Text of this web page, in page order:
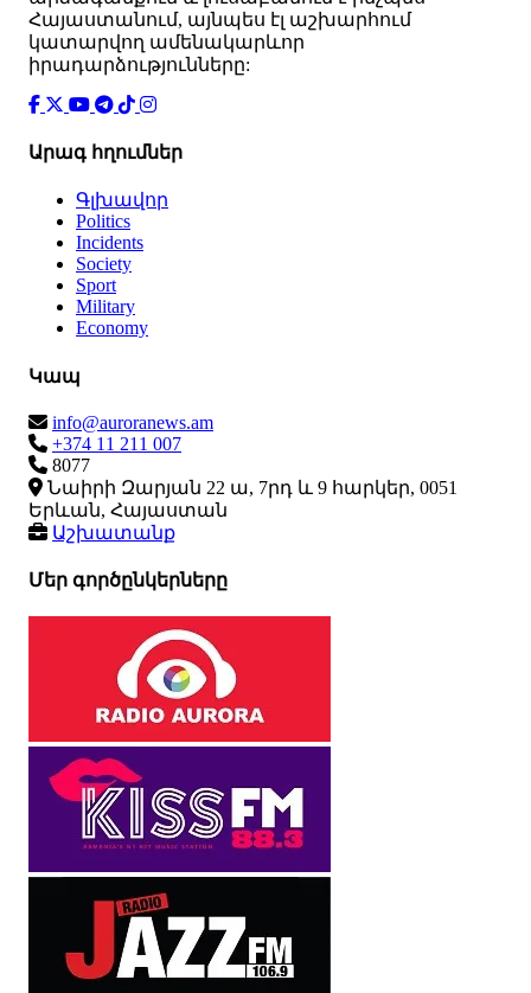
Հայաստանում, այնպես էլ աշխարհում
կատարվող ամենակարևոր
իրադարձությունները:
Արագ հղումներ
Գլխավոր
Politics
Incidents
Society
Sport
Military
Economy
Կապ
info@auroranews.am
+374 11 211 007
8077
Նաիրի Զարյան 22 ա, 7րդ և 9 հարկեր, 0051
Երևան, Հայաստան
Աշխատանք
Մեր գործընկերները